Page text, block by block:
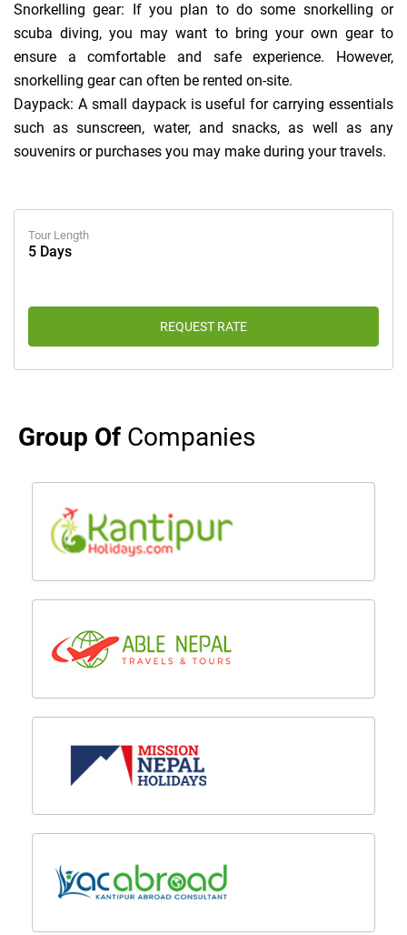
Snorkelling gear: If you plan to do some snorkelling or
scuba diving, you may want to bring your own gear to
ensure a comfortable and safe experience. However,
snorkelling gear can often be rented on-site.
Daypack: A small daypack is useful for carrying essentials
such as sunscreen, water, and snacks, as well as any
souvenirs or purchases you may make during your travels.
Tour Length
5 Days
REQUEST RATE
Group Of Companies